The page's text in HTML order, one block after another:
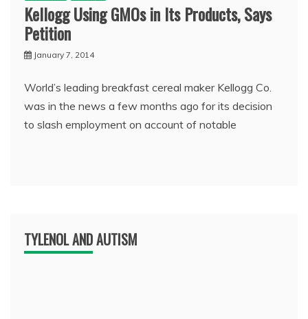
Kellogg Using GMOs in Its Products, Says
Petition
January 7, 2014
World’s leading breakfast cereal maker Kellogg Co.
was in the news a few months ago for its decision
to slash employment on account of notable
TYLENOL AND AUTISM